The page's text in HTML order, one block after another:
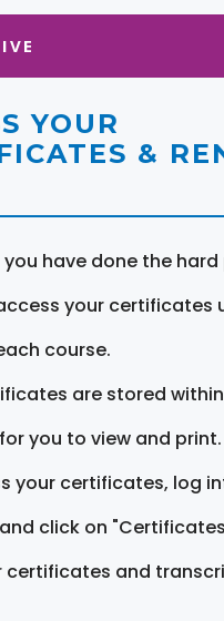
YOUR
&
have done the hard
your certificates
course.
are stored
you to view and print.
your certificates, log
click on
certificates and